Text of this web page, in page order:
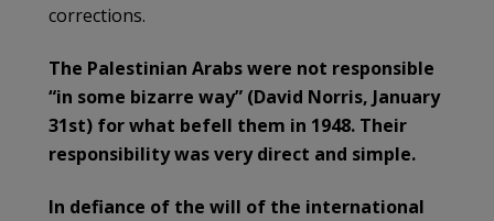
corrections.
The Palestinian Arabs were not responsible
“in some bizarre way” (David Norris, January
31st) for what befell them in 1948. Their
responsibility was very direct and simple.
In defiance of the will of the international